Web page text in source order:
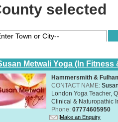
selected
Metwali Yoga (In Fitness
Hammersmith &
CONTACT NAME:
London Yoga Teacher,
Clinical & Naturopathic
Phone: 07774605950
Make an Enquiry